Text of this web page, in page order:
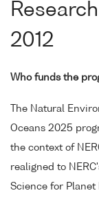
2012
Who funds the
The Natural
Oceans 2025
the context of
realigned to
Science for Planet